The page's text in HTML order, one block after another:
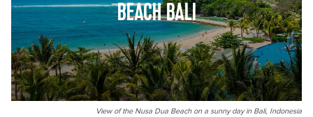
BEACH BALI
View of the Nusa Dua Beach on a sunny day in Bali, Indonesia